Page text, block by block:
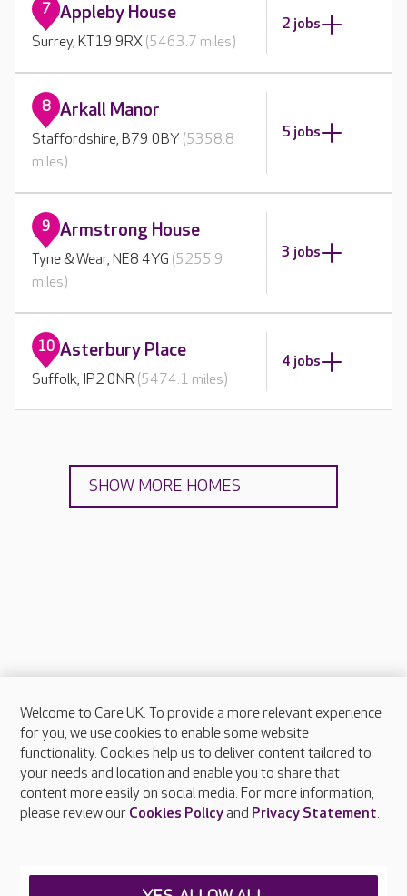
7 Appleby House
Surrey, KT19 9RX (5463.7 miles)
2 jobs
8 Arkall Manor
Staffordshire, B79 0BY (5358.8
miles)
5 jobs
9 Armstrong House
Tyne & Wear, NE8 4YG (5255.9
miles)
3 jobs
10 Asterbury Place
Suffolk, IP2 0NR (5474.1 miles)
4 jobs
SHOW MORE HOMES
About Care UK
Press & media
Feedback & complaints
Careers at Care UK
Welcome to Care UK. To provide a more relevant experience
for you, we use cookies to enable some website
functionality. Cookies help us to deliver content tailored to
your needs and location and enable you to share that
content more easily on social media. For more information,
please review our Cookies Policyand Privacy Statement.